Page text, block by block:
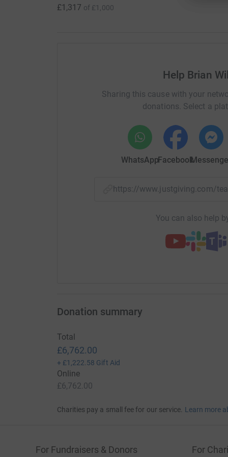
£1,317 of £1,000
Help Brian
Sharing this cause with your
donations. Select a
WhatsAppFacebook
https://www.justgiving.com/
You can also help
Donation summary
Total
£6,762.00
+ £1,222.58 Gift Aid
Online
£6,762.00
Charities pay a small fee for our service. Learn more
For Fundraisers & Donors For